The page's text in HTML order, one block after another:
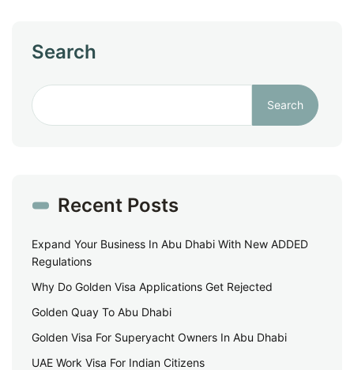
Search
Search
Recent Posts
Expand Your Business In Abu Dhabi With New ADDED
Regulations
Why Do Golden Visa Applications Get Rejected
Golden Quay To Abu Dhabi
Golden Visa For Superyacht Owners In Abu Dhabi
UAE Work Visa For Indian Citizens